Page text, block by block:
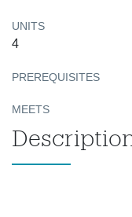
UNITS
4
PREREQUISITES
MEETS